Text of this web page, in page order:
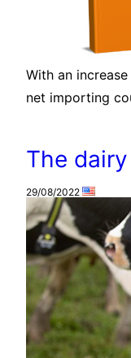
With an
net importing
The
29/08/2022